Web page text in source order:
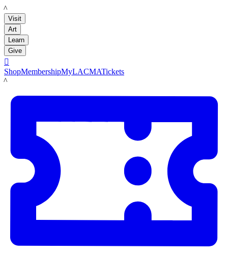
LACMA
Visit
Art
Learn
Give

ShopMembershipMyLACMATickets
LACMA